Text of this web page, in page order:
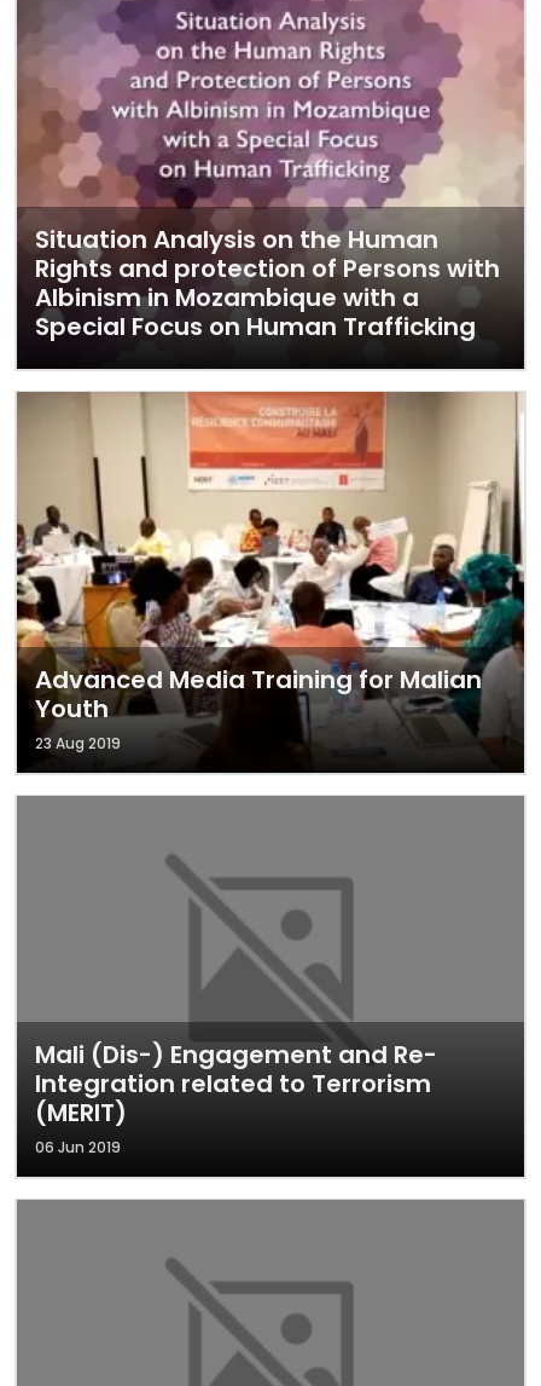
Situation Analysis on the Human
Rights and protection of Persons with
Albinism in Mozambique with a
Special Focus on Human Trafficking
Advanced Media Training for Malian
Youth
23 Aug 2019
Mali (Dis-) Engagement and Re-
Integration related to Terrorism
(MERIT)
06 Jun 2019